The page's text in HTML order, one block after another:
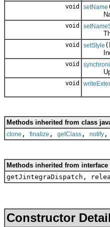
void setName (
void
The
void setStyle
void
void
Methods inherited from class
clone , finalize , getClass , notify ,
Methods inherited from
getJintegraDispatch,
Constructor Detail